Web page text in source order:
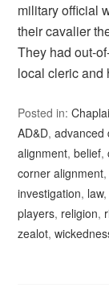
military official
their cavalier
They had out-
local cleric
Posted in:
AD&D,advanced
alignment,belief,
corner alignment,
investigation, law,
players, religion,
zealot,